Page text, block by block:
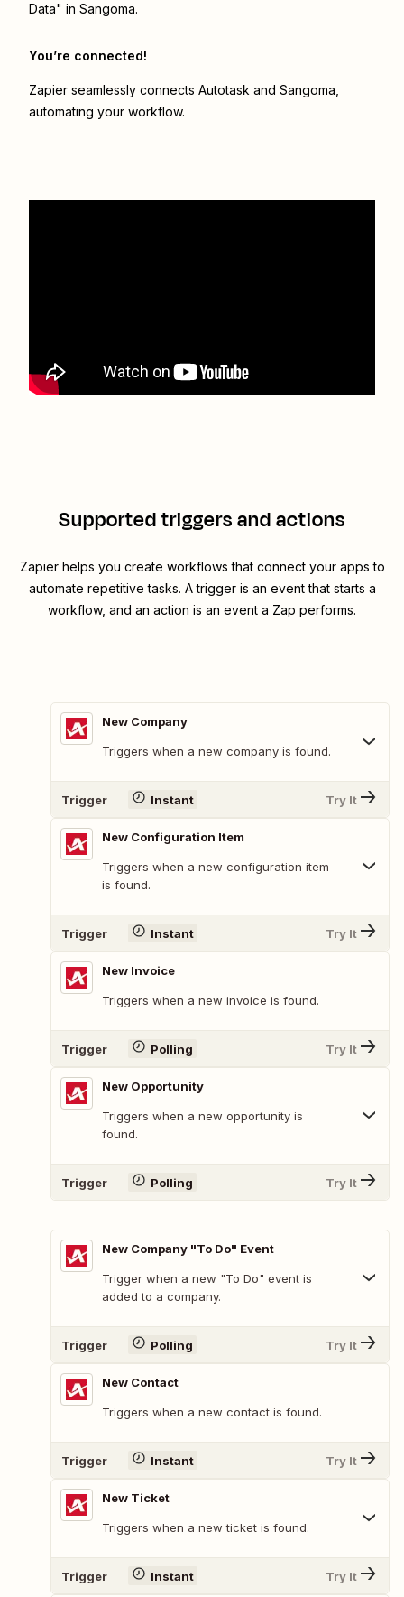
Data" in Sangoma.
You’re connected!
Zapier seamlessly connects Autotask and Sangoma
automating your workflow.
Supported triggers and actions
Zapier helps you create workflows that connect your apps to
automate repetitive tasks. A trigger is an event that starts a
workflow, and an action is an event a Zap performs.
New Company
Triggers when a new company is found.
Trigger Instant Try It
New Configuration Item
Triggers when a new configuration item
is found.
Trigger Instant Try It
New Invoice
Triggers when a new invoice is found.
Trigger Polling Try It
New Opportunity
Triggers when a new opportunity is
found.
Trigger Polling Try It
New Company "To Do" Event
Trigger when a new "To Do" event is
added to a company.
Trigger Polling Try It
New Contact
Triggers when a new contact is found.
Trigger Instant Try It
New Ticket
Triggers when a new ticket is found.
Trigger Instant Try It